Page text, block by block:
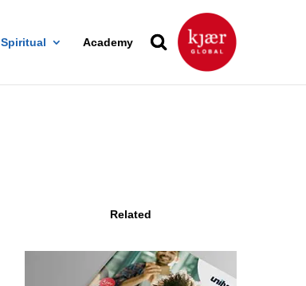
Spiritual Academy
Related